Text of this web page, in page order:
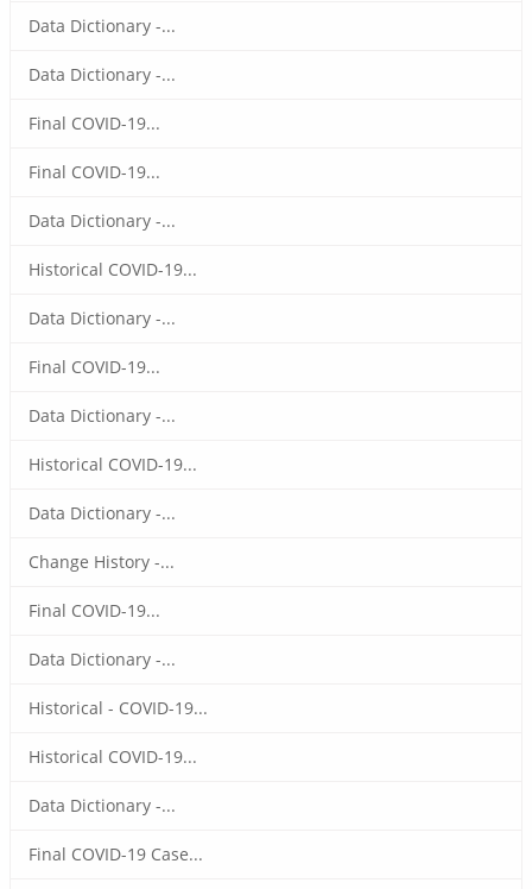
Data Dictionary -...
Data Dictionary -...
Final COVID-19...
Final COVID-19...
Data Dictionary -...
Historical COVID-19...
Data Dictionary -...
Final COVID-19...
Data Dictionary -...
Historical COVID-19...
Data Dictionary -...
Change History -...
Final COVID-19...
Data Dictionary -...
Historical - COVID-19...
Historical COVID-19...
Data Dictionary -...
Final COVID-19 Case...